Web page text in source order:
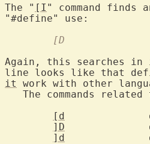
The " [I " command
	[D
Again, this searches
line looks like that
it
work with other
The commands related
[d
]D
]d